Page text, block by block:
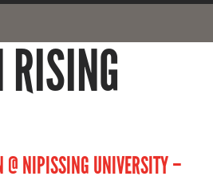
@ NIPISSING UNIVERSITY –